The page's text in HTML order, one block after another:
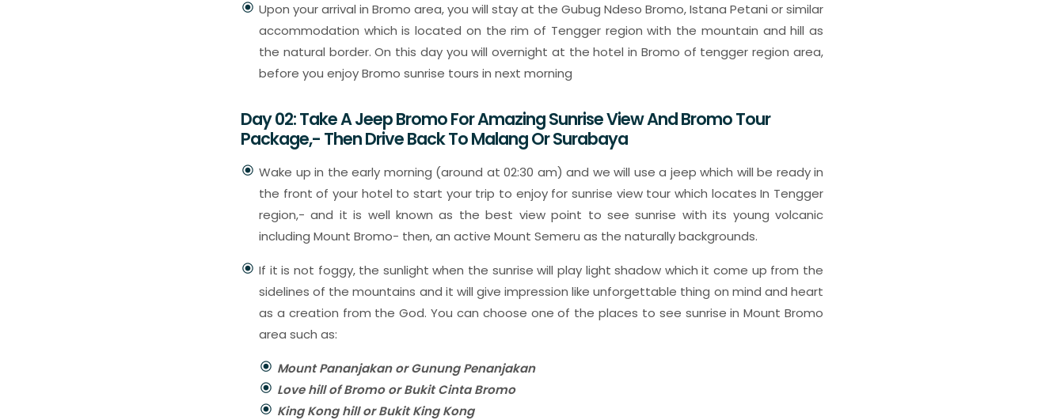
Upon your arrival in Bromo area, you will stay at the Gubug Ndeso Bromo, Istana Petani or similar
accommodation which is located on the rim of Tengger region with the mountain and hill as
the natural border. On this day you will overnight at the hotel in Bromo of tengger region area,
before you enjoy Bromo sunrise tours in next morning
Day 02: Take A Jeep Bromo For Amazing Sunrise View And Bromo Tour
Package,- Then Drive Back To Malang Or Surabaya
Wake up in the early morning (around at 02:30 am) and we will use a jeep which will be ready in
the front of your hotel to start your trip to enjoy for sunrise view tour which locates In Tengger
region,- and it is well known as the best view point to see sunrise with its young volcanic
including Mount Bromo- then, an active Mount Semeru as the naturally backgrounds.
If it is not foggy, the sunlight when the sunrise will play light shadow which it come up from the
sidelines of the mountains and it will give impression like unforgettable thing on mind and heart
as a creation from the God. You can choose one of the places to see sunrise in Mount Bromo
area such as:
Mount Pananjakan or Gunung Penanjakan
Love hill of Bromo or Bukit Cinta Bromo
King Kong hill or Bukit King Kong